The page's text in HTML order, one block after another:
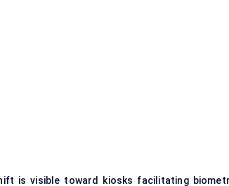
is visible toward kiosks facilitating